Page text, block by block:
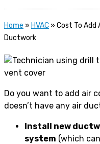
Home » HVAC » Cost To Add
Ductwork
Do you want to add air
doesn’t have any air
Install new
system (which